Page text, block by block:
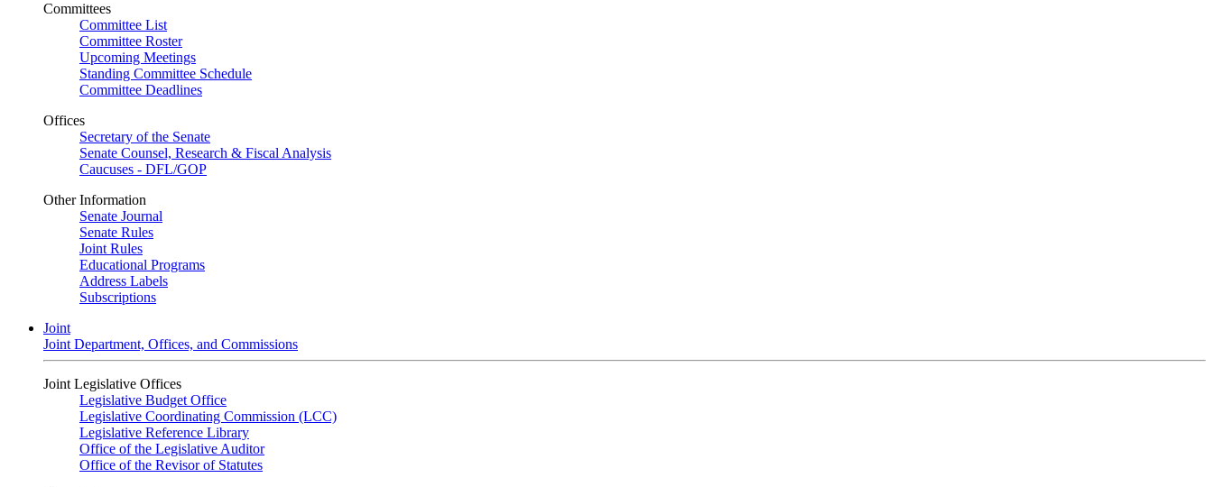
Committees
Committee List
Committee Roster
Upcoming Meetings
Standing Committee Schedule
Committee Deadlines
Offices
Secretary of the Senate
Senate Counsel, Research & Fiscal Analysis
Caucuses - DFL/GOP
Other Information
Senate Journal
Senate Rules
Joint Rules
Educational Programs
Address Labels
Subscriptions
Joint
Joint Department, Offices, and Commissions
Joint Legislative Offices
Legislative Budget Office
Legislative Coordinating Commission (LCC)
Legislative Reference Library
Office of the Legislative Auditor
Office of the Revisor of Statutes